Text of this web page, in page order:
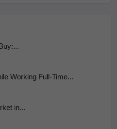
Working Full-Time...
in...